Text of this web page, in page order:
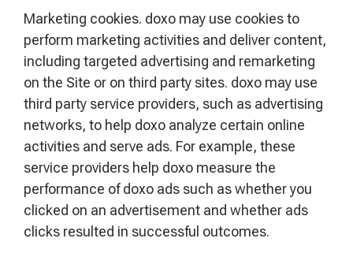
Marketing cookies. doxo may use cookies to
perform marketing activities and deliver content,
including targeted advertising and remarketing
on the Site or on third party sites. doxo may use
third party service providers, such as advertising
networks, to help doxo analyze certain online
activities and serve ads. For example, these
service providers help doxo measure the
performance of doxo ads such as whether you
clicked on an advertisement and whether ads
clicks resulted in successful outcomes.